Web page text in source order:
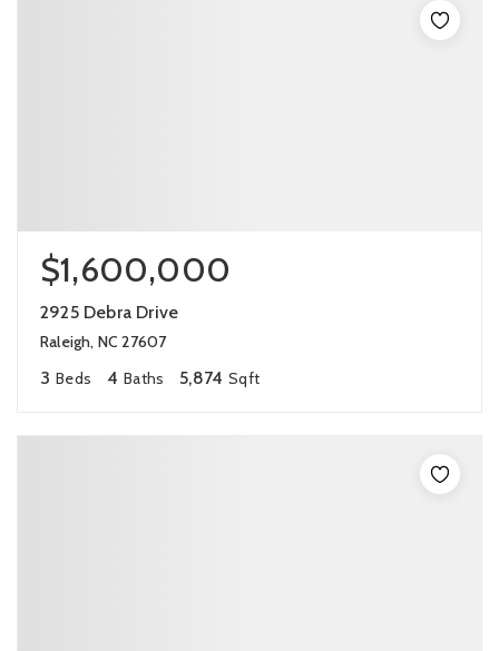
$1,600,000
2925 Debra Drive
Raleigh, NC 27607
3 Beds 4 Baths 5,874 Sqft